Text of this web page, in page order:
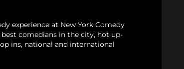
experience at New York Comedy
comedians in the city, hot up-
ins, national and international